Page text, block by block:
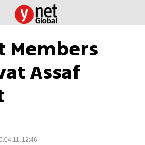
Members
Assaf
12:46